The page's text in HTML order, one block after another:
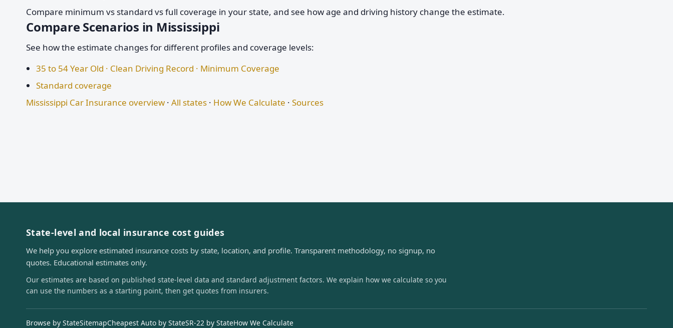
Compare minimum vs standard vs full coverage in your state, and see how age and driving history change the estimate.
Compare Scenarios in Mississippi
See how the estimate changes for different profiles and coverage levels:
35 to 54 Year Old · Clean Driving Record · Minimum Coverage
Standard coverage
Mississippi Car Insurance overview · All states · How We Calculate · Sources
State-level and local insurance cost guides
We help you explore estimated insurance costs by state, location, and profile. Transparent methodology, no signup, no
quotes. Educational estimates only.
Our estimates are based on published state-level data and standard adjustment factors. We explain how we calculate so you
can use the numbers as a starting point, then get quotes from insurers.
Browse by StateSitemapCheapest Auto by StateSR-22 by StateHow We Calculate